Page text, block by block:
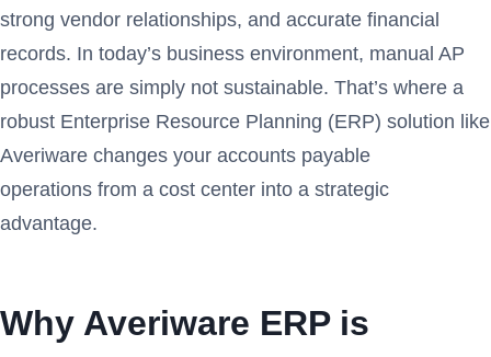
strong vendor relationships, and accurate financial
records. In today’s business environment, manual AP
processes are simply not sustainable. That’s where a
robust Enterprise Resource Planning (ERP) solution like
Averiware changes your accounts payable
operations from a cost center into a strategic
advantage.
Why Averiware ERP is